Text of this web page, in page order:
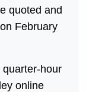
quoted and
February
hour
online